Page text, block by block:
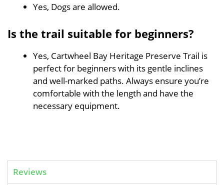
Yes, Dogs are allowed.
Is the trail suitable for beginners?
Yes, Cartwheel Bay Heritage Preserve Trail is
perfect for beginners with its gentle inclines
and well-marked paths. Always ensure you’re
comfortable with the length and have the
necessary equipment.
Reviews